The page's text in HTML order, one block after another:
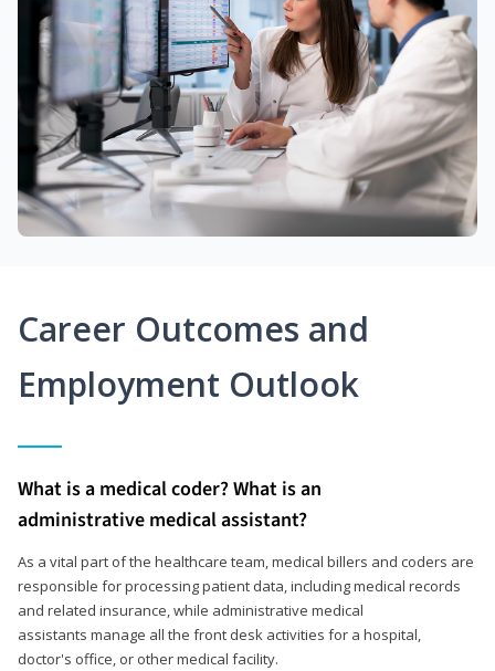
Career Outcomes and
Employment Outlook
What is a medical coder? What is an
administrative medical assistant?
As a vital part of the healthcare team, medical billers and coders are
responsible for processing patient data, including medical records
and related insurance, while administrative medical
assistants manage all the front desk activities for a hospital,
doctor's office, or other medical facility.